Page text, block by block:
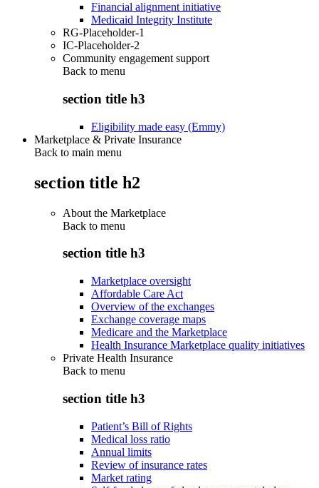
Financial alignment initiative
Medicaid Integrity Institute
RG-Placeholder-1
IC-Placeholder-2
Community engagement support
Back to menu
section title h3
Eligibility made easy (Emmy)
Marketplace & Private Insurance
Back to main menu
section title h2
About the Marketplace
Back to menu
section title h3
Marketplace oversight
Affordable Care Act
Overview of the exchanges
Exchange coverage maps
Medicare and the Marketplace
Health Insurance Marketplace quality initiatives
Private Health Insurance
Back to menu
section title h3
Patient’s Bill of Rights
Medical loss ratio
Annual limits
Review of insurance rates
Market rating